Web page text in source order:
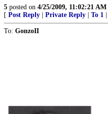
5 posted on 4/25/2009, 11:02:21 AM
[ Post Reply Private Reply To 1
To: GonzoII